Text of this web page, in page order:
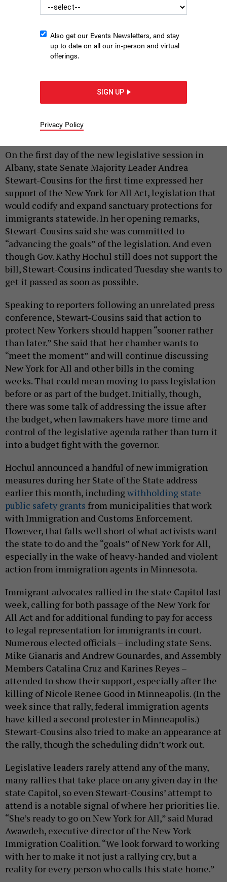
State Senate Majority Leader Andrea Stewart-Cousins speaks in
On the first day of the new legislative session in
Albany, state Senate Majority Leader Andrea
Stewart-Cousins for the first time expressed her
support of the New York for All Act, legislation that
would codify and expand sanctuary protections for
immigrants statewide. In her opening remarks,
Stewart-Cousins said she was committed to
“advancing the goals” of the legislation. And even
though Gov. Kathy Hochul still does not support the
bill, Stewart-Cousins indicated Tuesday she wants to
get it passed as soon as possible.
Speaking to reporters following an unrelated press
conference, Stewart-Cousins said that action to
protect New Yorkers should happen “sooner rather
than later.” She said that her chamber wants to
“meet the moment” and will continue discussing
New York for All and other bills in the coming
weeks. That could mean moving to pass legislation
before or as part of the budget. Initially, though,
there was some talk of addressing the issue after
the budget, when lawmakers have more time and
control of the legislative agenda rather than turn it
into a budget fight with the governor.
Hochul announced a handful of new immigration
measures during her State of the State address
earlier this month, includingwithholding state
public safety grants from municipalities that work
with Immigration and Customs Enforcement.
However, that falls well short of what activists want
the state to do and the “goals” of New York for All,
especially in the wake of heavy-handed and violent
action from immigration agents in Minnesota.
Immigrant advocates rallied in the state Capitol last
week, calling for both passage of the New York for
All Act and for additional funding to pay for access
to legal representation for immigrants in court.
Numerous elected officials – including state Sens.
Mike Gianaris and Andrew Gounardes, and Assembly
Members Catalina Cruz and Karines Reyes –
attended to show their support, especially after the
killing of Nicole Renee Good in Minneapolis. (In the
week since that rally, federal immigration agents
have killed a second protester in Minneapolis.)
Stewart-Cousins also tried to make an appearance at
the rally, though the scheduling didn’t work out.
Legislative leaders rarely attend any of the many,
many rallies that take place on any given day in the
state Capitol, so even Stewart-Cousins’ attempt to
attend is a notable signal of where her priorities lie.
“She’s ready to go on New York for All,” said Murad
Awawdeh, executive director of the New York
Immigration Coalition. “We look forward to working
with her to make it not just a rallying cry, but a
reality for every person who calls this state home.”
Also get our Events Newsletters, and stay
up to date on all our in-person and virtual
offerings.
SIGN UP
Privacy Policy